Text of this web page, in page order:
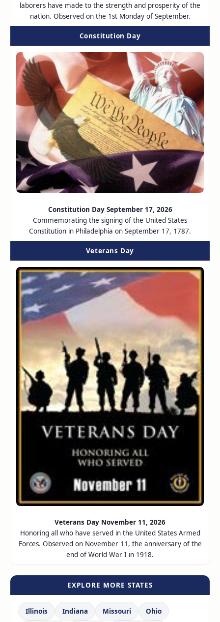
laborers have made to the strength and prosperity of the
nation. Observed on the 1st Monday of September.
Constitution Day
Constitution Day September 17, 2026
Commemorating the signing of the United States
Constitution in Philadelphia on September 17, 1787.
Veterans Day
Veterans Day November 11, 2026
Honoring all who have served in the United States Armed
Forces. Observed on November 11, the anniversary of the
end of World War I in 1918.
EXPLORE MORE STATES
Illinois Indiana Missouri Ohio